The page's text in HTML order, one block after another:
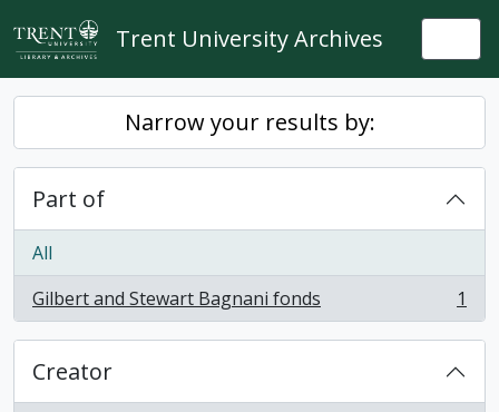
Skip to main content
Trent University Archives
Narrow your results by:
Part of
All
Gilbert and Stewart Bagnani fonds
, 1 results 1
Creator